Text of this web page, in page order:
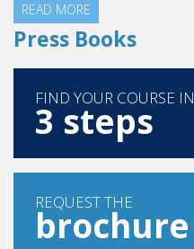
READ MORE
Press Books
FIND YOUR COURSE IN
3 steps
REQUEST THE
brochure